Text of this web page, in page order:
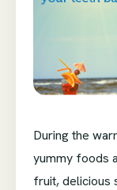
During the
yummy foods
fruit, delicious